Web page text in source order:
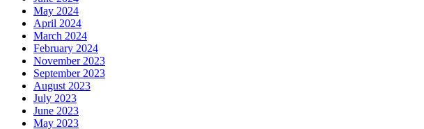
May 2024
April 2024
March 2024
February 2024
November 2023
September 2023
August 2023
July 2023
June 2023
May 2023